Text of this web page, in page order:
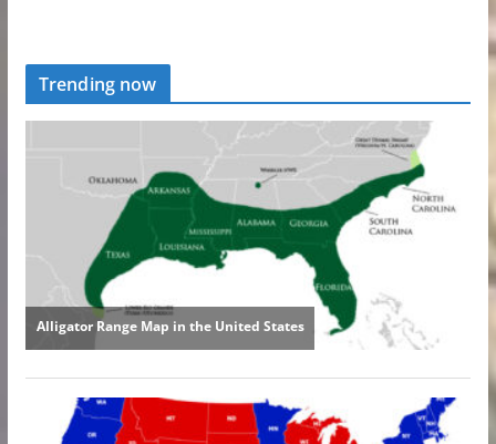
Trending now